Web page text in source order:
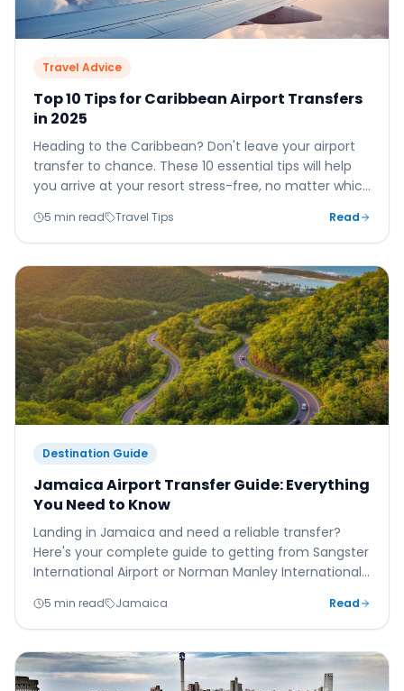
Travel Advice
Top 10 Tips for Caribbean Airport Transfers
in 2025
Heading to the Caribbean? Don't leave your airport
transfer to chance. These 10 essential tips will help
you arrive at your resort stress-free, no matter which
5 min read Travel Tips Read
Destination Guide
Jamaica Airport Transfer Guide: Everything
You Need to Know
Landing in Jamaica and need a reliable transfer?
Here's your complete guide to getting from Sangster
International Airport or Norman Manley International
5 min read Jamaica Read